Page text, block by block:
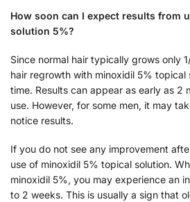
How soon can I expect results from
solution 5%?
Since normal hair typically grows only
hair regrowth with minoxidil 5% topical
time. Results can appear as early as 2
use. However, for some men, it may
notice results.
If you do not see any improvement
use of minoxidil 5% topical solution.
minoxidil 5%, you may experience an
to 2 weeks. This is usually a sign that